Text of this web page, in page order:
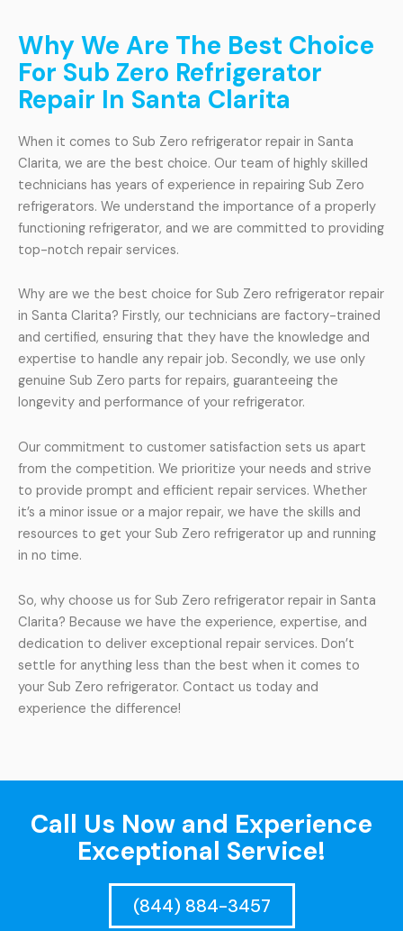
Why We Are The Best Choice
For Sub Zero Refrigerator
Repair In Santa Clarita
When it comes to Sub Zero refrigerator repair in Santa
Clarita, we are the best choice. Our team of highly skilled
technicians has years of experience in repairing Sub Zero
refrigerators. We understand the importance of a properly
functioning refrigerator, and we are committed to providing
top-notch repair services.
Why are we the best choice for Sub Zero refrigerator repair
in Santa Clarita? Firstly, our technicians are factory-trained
and certified, ensuring that they have the knowledge and
expertise to handle any repair job. Secondly, we use only
genuine Sub Zero parts for repairs, guaranteeing the
longevity and performance of your refrigerator.
Our commitment to customer satisfaction sets us apart
from the competition. We prioritize your needs and strive
to provide prompt and efficient repair services. Whether
it’s a minor issue or a major repair, we have the skills and
resources to get your Sub Zero refrigerator up and running
in no time.
So, why choose us for Sub Zero refrigerator repair in Santa
Clarita? Because we have the experience, expertise, and
dedication to deliver exceptional repair services. Don’t
settle for anything less than the best when it comes to
your Sub Zero refrigerator. Contact us today and
experience the difference!
Call Us Now and Experience
Exceptional Service!
(844) 884-3457